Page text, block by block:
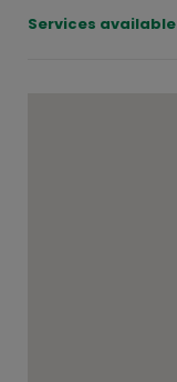
Services available